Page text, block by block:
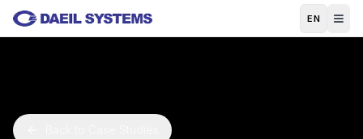
Skip to main content
EN